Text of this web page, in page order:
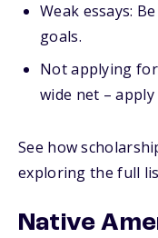
Weak essays:
goals.
Notapplying
wide net – apply
See how
exploring the full
Native